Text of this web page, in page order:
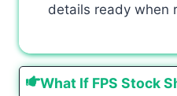
details ready when
What If FPS Stock